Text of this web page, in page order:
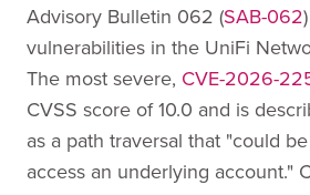
Advisory Bulletin 062 (SAB-062
vulnerabilities in the UniFi
The most severe, CVE-2026-
CVSS score of 10.0 and is
as a path traversal that "could
access an underlying account."